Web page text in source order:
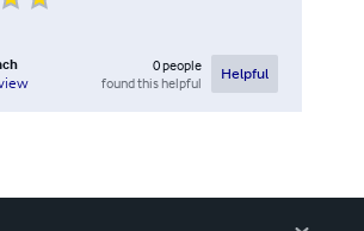
0people
found this helpful
Helpful